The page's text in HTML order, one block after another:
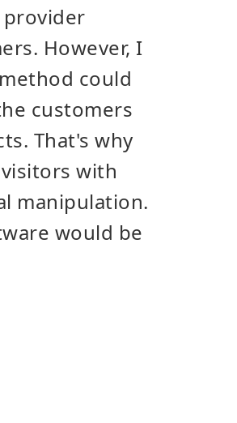
However, I
could
customers
That's why
with
manipulation.
would be